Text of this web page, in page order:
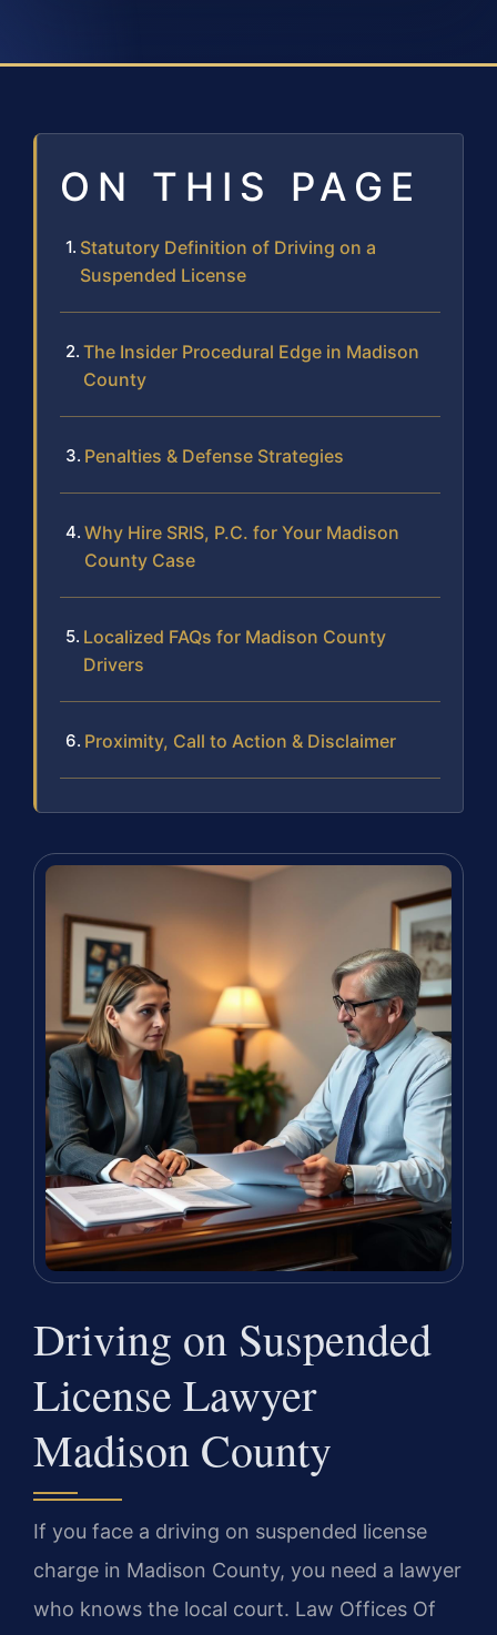
ON THIS PAGE
Statutory Definition of Driving on a
Suspended License
The Insider Procedural Edge in Madison
County
Penalties & Defense Strategies
Why Hire SRIS, P.C. for Your Madison
County Case
Localized FAQs for Madison County
Drivers
Proximity, Call to Action & Disclaimer
Driving on Suspended
License Lawyer
Madison County
If you face a driving on suspended license
charge in Madison County, you need a lawyer
who knows the local court. Law Offices Of